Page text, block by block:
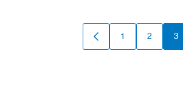
GO
TO
GO
TO
1
GO
TO
2 3